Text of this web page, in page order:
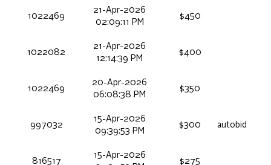
1022469
21-Apr-2026
02:09:11 PM
$450
1022082
21-Apr-2026
12:14:39 PM
$400
1022469
20-Apr-2026
06:08:38 PM
$350
997032
15-Apr-2026
09:39:53 PM
$300 autobid
816517
15-Apr-2026
$275